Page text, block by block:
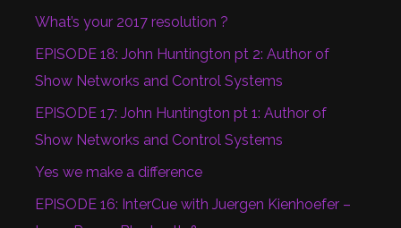
What’s your 2017 resolution ?
EPISODE 18: John Huntington pt 2: Author of
Show Networks and Control Systems
EPISODE 17: John Huntington pt 1: Author of
Show Networks and Control Systems
Yes we make a difference
EPISODE 16: InterCue with Juergen Kienhoefer –